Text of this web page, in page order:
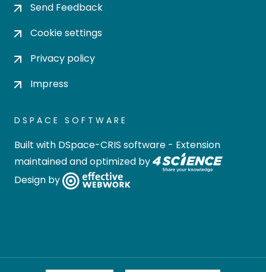
Send Feedback
Cookie settings
Privacy policy
Impress
DSPACE SOFTWARE
Built with DSpace-CRIS software - Extension
maintained and optimized by
Design by